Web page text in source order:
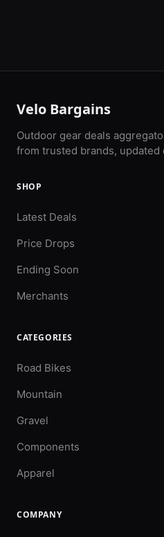
Velo Bargains
Outdoor gear deals
from trusted brands, updated
SHOP
Latest Deals
Price Drops
Ending Soon
Merchants
CATEGORIES
Road Bikes
Mountain
Gravel
Components
Apparel
COMPANY